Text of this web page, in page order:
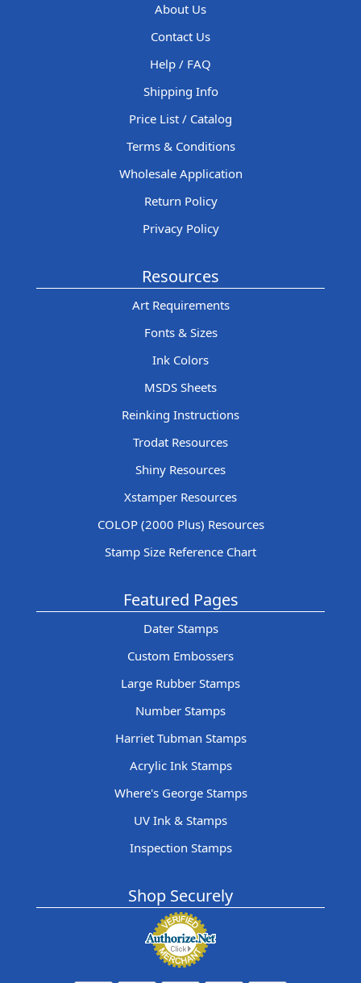
About Us
Contact Us
Help / FAQ
Shipping Info
Price List / Catalog
Terms & Conditions
Wholesale Application
Return Policy
Privacy Policy
Resources
Art Requirements
Fonts & Sizes
Ink Colors
MSDS Sheets
Reinking Instructions
Trodat Resources
Shiny Resources
Xstamper Resources
COLOP (2000 Plus) Resources
Stamp Size Reference Chart
Featured Pages
Dater Stamps
Custom Embossers
Large Rubber Stamps
Number Stamps
Harriet Tubman Stamps
Acrylic Ink Stamps
Where's George Stamps
UV Ink & Stamps
Inspection Stamps
Shop Securely